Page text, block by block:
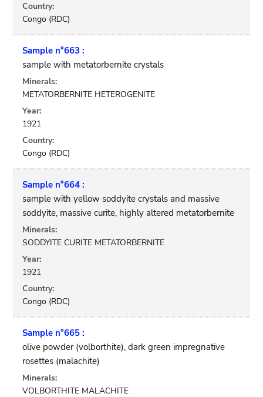
Country:
Congo (RDC)
Sample n°663 :
sample with metatorbernite crystals
Minerals:
METATORBERNITE HETEROGENITE
Year:
1921
Country:
Congo (RDC)
Sample n°664 :
sample with yellow soddyite crystals and massive
soddyite, massive curite, highly altered metatorbernite
Minerals:
SODDYITE CURITE METATORBERNITE
Year:
1921
Country:
Congo (RDC)
Sample n°665 :
olive powder (volborthite), dark green impregnative
rosettes (malachite)
Minerals:
VOLBORTHITE MALACHITE